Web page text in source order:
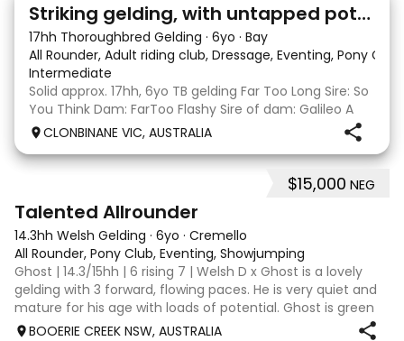
Striking gelding, with untapped potent
17hh Thoroughbred Gelding · 6yo · Bay
All Rounder, Adult riding club, Dressage, Eventing, Pony
Intermediate
Solid approx. 17hh, 6yo TB gelding Far Too Long Sire: So
You Think Dam: FarToo Flashy Sire of dam: Galileo A
sweet, kind personality, who in the right capable hands
will blossom & not only be a competitive mount but
also a great best friend! Competit
CLONBINANE VIC, AUSTRALIA
$15,000 NEG
Talented Allrounder
14.3hh Welsh Gelding · 6yo · Cremello
All Rounder, Pony Club, Eventing, Showjumping
Ghost | 14.3/15hh | 6 rising 7 | Welsh D x Ghost is a lovely
gelding with 3 forward, flowing paces. He is very quiet and
mature for his age with loads of potential. Ghost is green
broken, however, is the quietest youngster and not much
BOOERIE CREEK NSW, AUSTRALIA